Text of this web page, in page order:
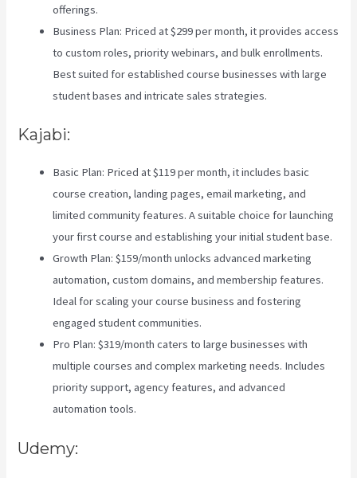
offerings.
Business Plan: Priced at $299 per month, it provides access
to custom roles, priority webinars, and bulk enrollments.
Best suited for established course businesses with large
student bases and intricate sales strategies.
Kajabi:
Basic Plan: Priced at $119 per month, it includes basic
course creation, landing pages, email marketing, and
limited community features. A suitable choice for launching
your first course and establishing your initial student base.
Growth Plan: $159/month unlocks advanced marketing
automation, custom domains, and membership features.
Ideal for scaling your course business and fostering
engaged student communities.
Pro Plan: $319/month caters to large businesses with
multiple courses and complex marketing needs. Includes
priority support, agency features, and advanced
automation tools.
Udemy: